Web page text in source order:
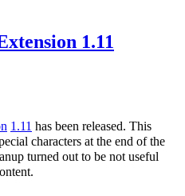
1.11
1.11 has been released. This
characters at the end of the
turned out to be not useful